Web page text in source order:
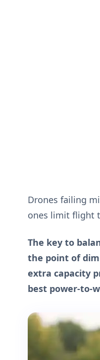
Drones failing
ones limit flight
The key to
the point of
extra capacity
best power-to-